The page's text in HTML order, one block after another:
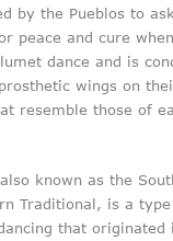
by the Pueblos to
peace and cure
dance and is
wings on
resemble those of
known as the
Traditional, is a
that originated